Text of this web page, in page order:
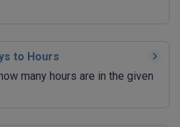
to Hours
many hours are in the given